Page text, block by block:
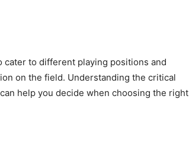
to different playing positions and
on the field. Understanding the critical
help you decide when choosing the right